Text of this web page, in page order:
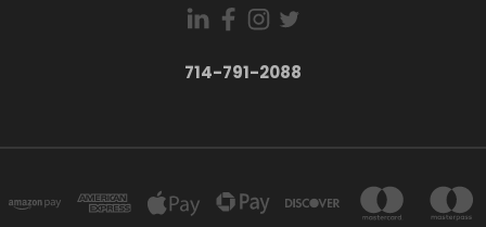
714-791-2088